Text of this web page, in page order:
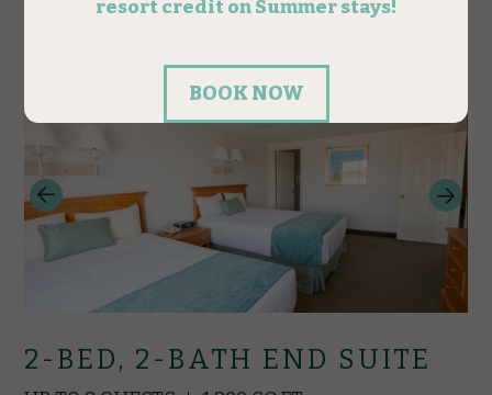
RESERVE
2-BED, 2-BATH END SUITE